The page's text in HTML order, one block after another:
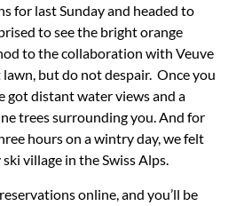
for last Sunday and headed to
to see the bright orange
to the collaboration with Veuve
but do not despair. Once you
got distant water views and a
trees surrounding you. And for
hours on a wintry day, we felt
village in the Swiss Alps.
online, and you’ll be